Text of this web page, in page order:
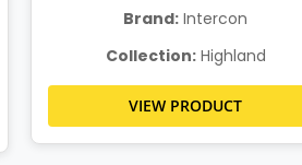
Brand: Intercon
Collection:Highland
VIEW PRODUCT